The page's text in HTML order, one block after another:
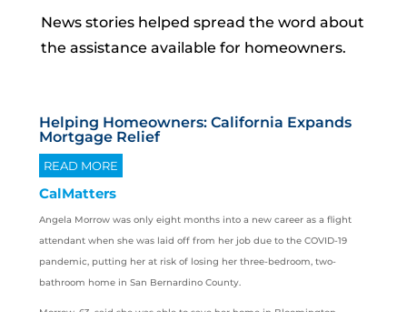
News stories helped spread the word about
the assistance available for homeowners.
Helping Homeowners: California Expands
Mortgage Relief
READ MORE
CalMatters
Angela Morrow was only eight months into a new career as a flight
attendant when she was laid off from her job due to the COVID-19
pandemic, putting her at risk of losing her three-bedroom, two-
bathroom home in San Bernardino County.